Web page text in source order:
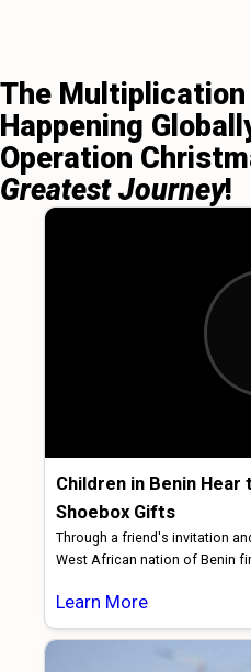
The
Happening
Operation
Greatest Journey!
Children in Benin Hear
Shoebox Gifts
Through a friend's invitation
West African nation of Benin
Learn More